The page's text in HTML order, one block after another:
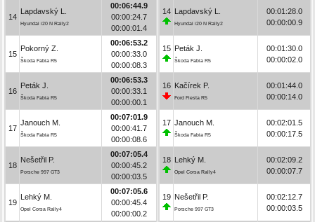
14
Lapdavský L.
Hyundai i20 N Rally2
00:06:44.9
00:00:24.7
00:00:01.4
15
Pokorný Z.
Škoda Fabia R5
00:06:53.2
00:00:33.0
00:00:08.3
16
Peták J.
Škoda Fabia R5
00:06:53.3
00:00:33.1
00:00:00.1
17
Janouch M.
Škoda Fabia R5
00:07:01.9
00:00:41.7
00:00:08.6
18
Nešetřil P.
Porsche 997 GT3
00:07:05.4
00:00:45.2
00:00:03.5
19
Lehký M.
Opel Corsa Rally4
00:07:05.6
00:00:45.4
00:00:00.2
14 Lapdavský L.
Hyundai i20 N Rally2
00:01:28.0
00:00:00.9
15 Peták J.
Škoda Fabia R5
00:01:30.0
00:00:02.0
16 Kačírek P.
Ford Fiesta R5
00:01:44.0
00:00:14.0
17 Janouch M.
Škoda Fabia R5
00:02:01.5
00:00:17.5
18 Lehký M.
Opel Corsa Rally4
00:02:09.2
00:00:07.7
19 Nešetřil P.
Porsche 997 GT3
00:02:12.7
00:00:03.5